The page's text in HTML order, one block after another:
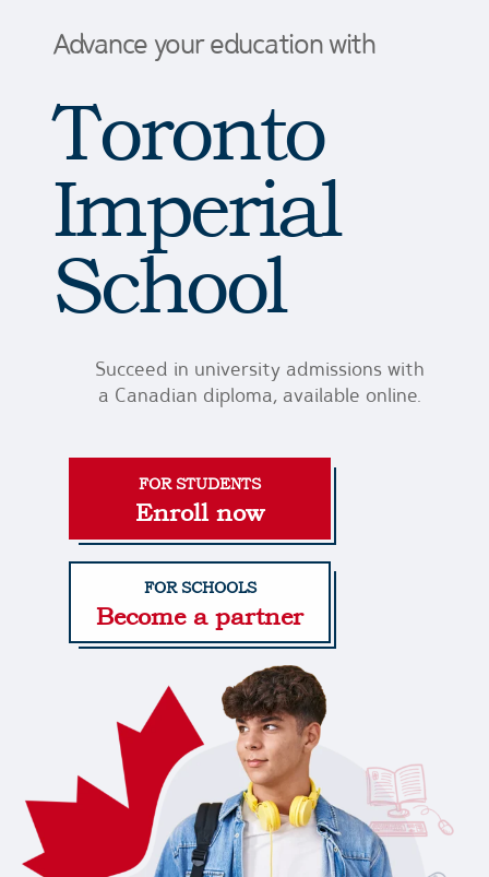
Advance your education with
Toronto
Imperial
School
Succeed in university admissions with
a Canadian diploma, available online.
Enroll now
Become a partner